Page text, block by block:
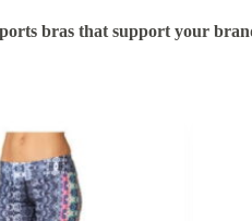
bras that support your